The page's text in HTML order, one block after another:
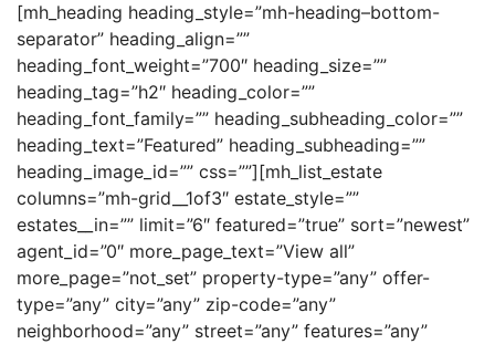
[mh_heading heading_style=”mh-heading–bottom-
separator” heading_align=””
heading_font_weight=”700″ heading_size=””
heading_tag=”h2″ heading_color=””
heading_font_family=”” heading_subheading_color=””
heading_text=”Featured” heading_subheading=””
heading_image_id=”” css=””][mh_list_estate
columns=”mh-grid__1of3″ estate_style=””
estates__in=”” limit=”6″ featured=”true” sort=”newest”
agent_id=”0″ more_page_text=”View all”
more_page=”not_set” property-type=”any” offer-
type=”any” city=”any” zip-code=”any”
neighborhood=”any” street=”any” features=”any”